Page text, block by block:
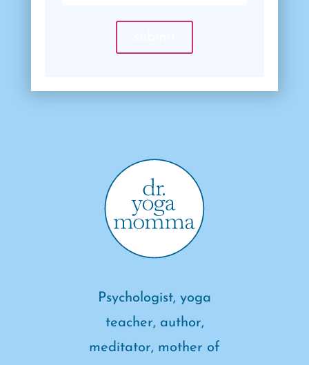
Psychologist, yoga
teacher, author,
meditator, mother of